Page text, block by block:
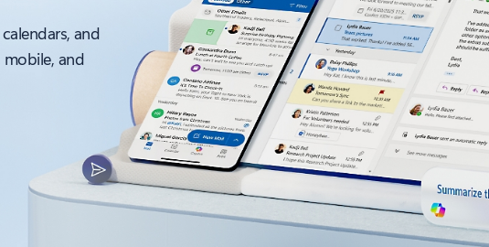
and
and